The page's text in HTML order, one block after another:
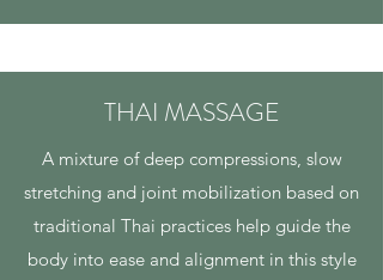
THAI MASSAGE
A mixture of deep compressions, slow
stretching and joint mobilization based on
traditional Thai practices help guide the
body into ease and alignment in this style